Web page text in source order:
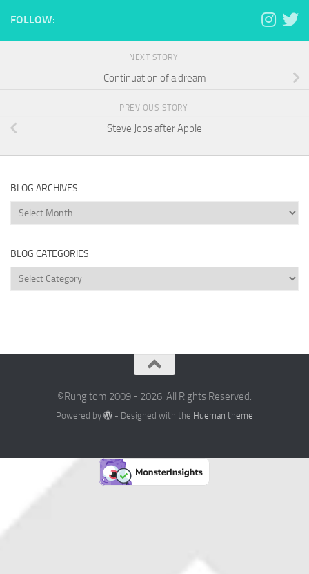
FOLLOW:
NEXT STORY
Continuation of a dream
PREVIOUS STORY
Steve Jobs after Apple
BLOG ARCHIVES
Blog
Archives
BLOG CATEGORIES
Blog
Categories
©Rungitom 2009 - 2026. All Rights Reserved.
Powered by - Designed with the Hueman theme